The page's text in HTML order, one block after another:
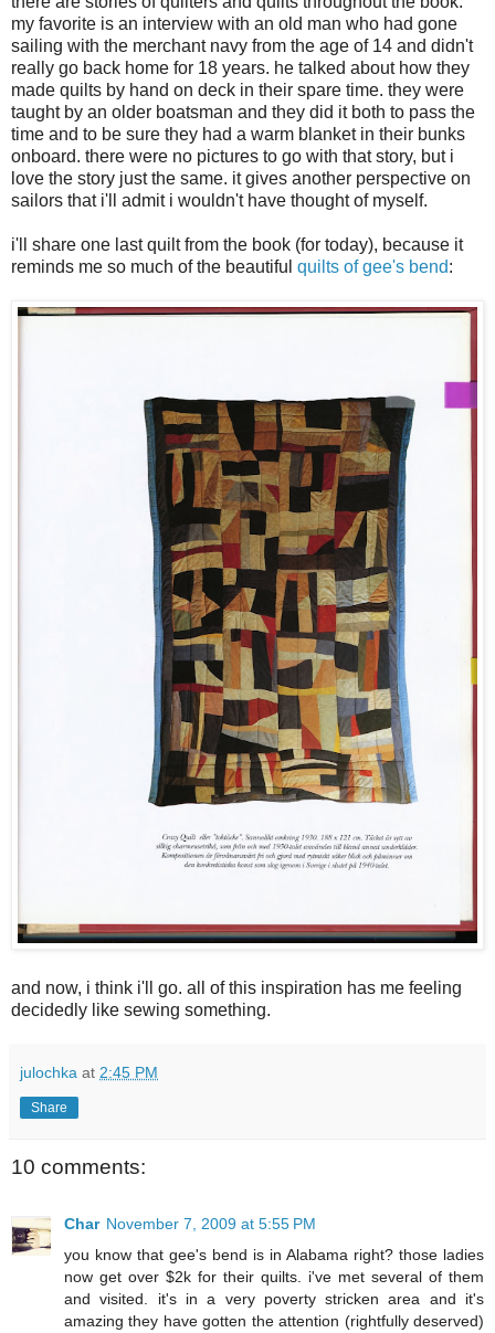
my favorite is an interview with an old man who had gone
sailing with the merchant navy from the age of 14 and didn't
really go back home for 18 years. he talked about how they
made quilts by hand on deck in their spare time. they were
taught by an older boatsman and they did it both to pass the
time and to be sure they had a warm blanket in their bunks
onboard. there were no pictures to go with that story, but i
love the story just the same. it gives another perspective on
sailors that i'll admit i wouldn't have thought of myself.
i'll share one last quilt from the book (for today), because it
reminds me so much of the beautiful quilts of gee's bend:
and now, i think i'll go. all of this inspiration has me feeling
decidedly like sewing something.
julochka at 2:45 PM
Share
10 comments:
Char November 7, 2009 at 5:55 PM
you know that gee's bend is in Alabama right? those ladies
now get over $2k for their quilts. i've met several of them
and visited. it's in a very poverty stricken area and it's
amazing they have gotten the attention (rightfully deserved)